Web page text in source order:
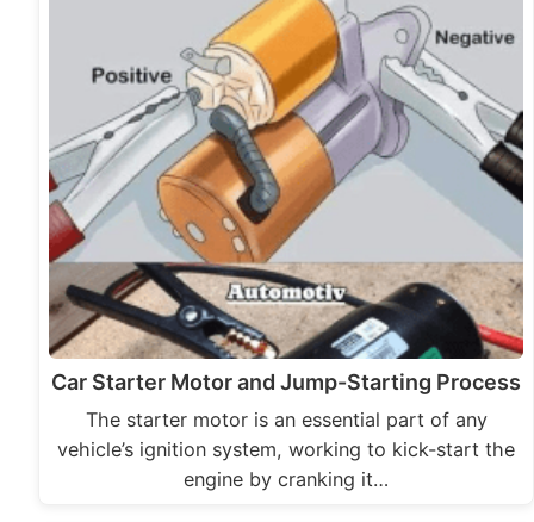
Car Starter Motor and Jump-Starting Process
The starter motor is an essential part of any
vehicle’s ignition system, working to kick-start the
engine by cranking it…